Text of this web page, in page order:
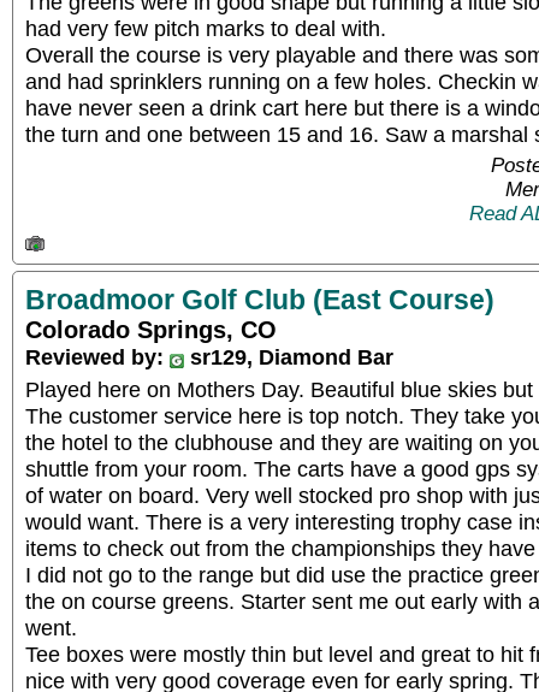
had very few pitch marks to deal with.
Overall the course is very playable and there was
and had sprinklers running on a few holes. Checkin
have never seen a drink cart here but there is a
the turn and one between 15 and 16. Saw a marshal
Read
Broadmoor Golf Club (East Course)
Colorado Springs, CO
Reviewed by:
sr129, Diamond Bar
Played here on Mothers Day. Beautiful blue skies
The customer service here is top notch. They take
the hotel to the clubhouse and they are waiting on
shuttle from your room. The carts have a good gps
of water on board. Very well stocked pro shop with
would want. There is a very interesting trophy case
items to check out from the championships they
I did not go to the range but did use the practice
the on course greens. Starter sent me out early with
went.
Tee boxes were mostly thin but level and great to hit
nice with very good coverage even for early spring.